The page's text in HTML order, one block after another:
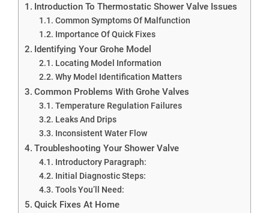
Introduction To Thermostatic Shower Valve Issues
Common Symptoms Of Malfunction
Importance Of Quick Fixes
Identifying Your Grohe Model
Locating Model Information
Why Model Identification Matters
Common Problems With Grohe Valves
Temperature Regulation Failures
Leaks And Drips
Inconsistent Water Flow
Troubleshooting Your Shower Valve
Introductory Paragraph:
Initial Diagnostic Steps:
Tools You’ll Need:
Quick Fixes At Home